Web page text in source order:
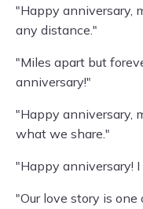
"Happy anniversary,
any distance."
"Miles apart but
anniversary!"
"Happy anniversary,
what we share."
"Happy anniversary!
"Our love story is